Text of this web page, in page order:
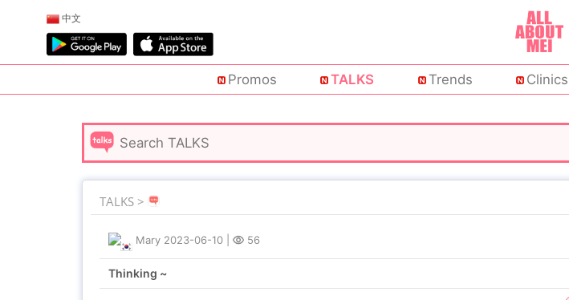
中文
Promos TALKS Trends Clinics
TALKS >
Mary 2023-06-10 56
Thinking ~